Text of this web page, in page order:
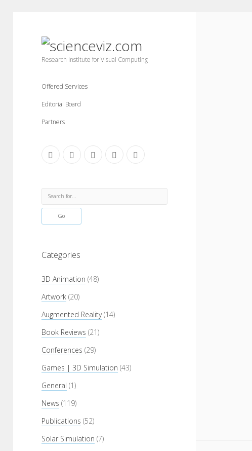
scienceviz.com
Research Institute for Visual Computing
Offered Services
Editorial Board
Partners
facebookinstagramlinkedin youtubexing
Sidebar
Search
Categories
3D Animation (48)
Artwork (20)
Augmented Reality(14)
Book Reviews (21)
Conferences (29)
Games | 3D Simulation (43)
General (1)
News (119)
Publications (52)
Solar Simulation (7)